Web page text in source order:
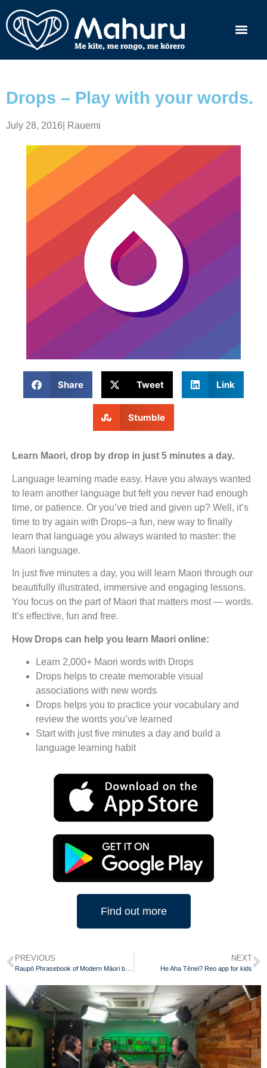
Drops – Play with your words.
July 28, 2016 Rauemi
Share Tweet Link
Stumble
Learn Maori, drop by drop in just 5 minutes a day.
Language learning made easy. Have you always wanted
to learn another language but felt you never had enough
time, or patience. Or you’ve tried and given up? Well, it’s
time to try again with Drops–a fun, new way to finally
learn that language you always wanted to master: the
Maori language.
In just five minutes a day, you will learn Maori through our
beautifully illustrated, immersive and engaging lessons.
You focus on the part of Maori that matters most — words.
It’s effective, fun and free.
How Drops can help you learn Maori online:
Learn 2,000+ Maori words with Drops
Drops helps to create memorable visual
associations with new words
Drops helps you to practice your vocabulary and
review the words you’ve learned
Start with just five minutes a day and build a
language learning habit
Find out more
PREVIOUS NEXT
He Aha Tēnei? Reo app for kids